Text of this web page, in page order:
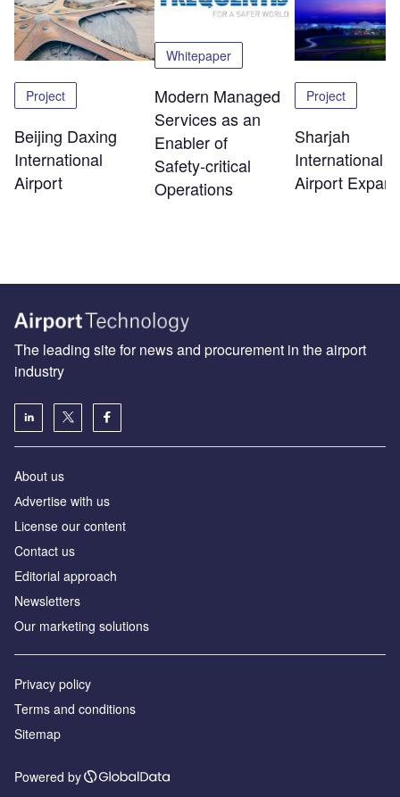
Project
Beijing Daxing
International
Airport
Whitepaper
Modern Managed
Services as an
Enabler of
Safety‑critical
Operations
Project
Sharjah
International
Airport
The leading site for news and procurement in the airport
industry
About us
Аdvertise with us
License our content
Contact us
Editorial approach
Newsletters
Our marketing solutions
Privacy policy
Terms and conditions
Sitemap
Powered by